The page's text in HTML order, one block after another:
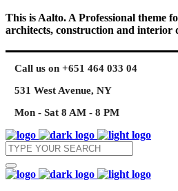
This is Aalto. A Professional theme
architects, construction and interior
Call us on +651 464 033 04
531 West Avenue, NY
Mon - Sat 8 AM - 8 PM